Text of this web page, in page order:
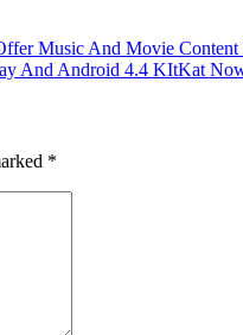
Music And Movie Content
And Android 4.4 KItKat
*